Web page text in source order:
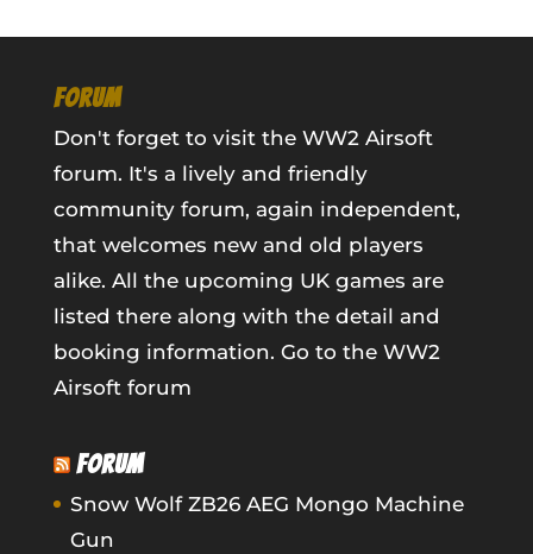
FORUM
Don't forget to visit the WW2 Airsoft
forum. It's a lively and friendly
community forum, again independent,
that welcomes new and old players
alike. All the upcoming UK games are
listed there along with the detail and
booking information. Go to the WW2
Airsoft forum
FORUM
Snow Wolf ZB26 AEG Mongo Machine
Gun